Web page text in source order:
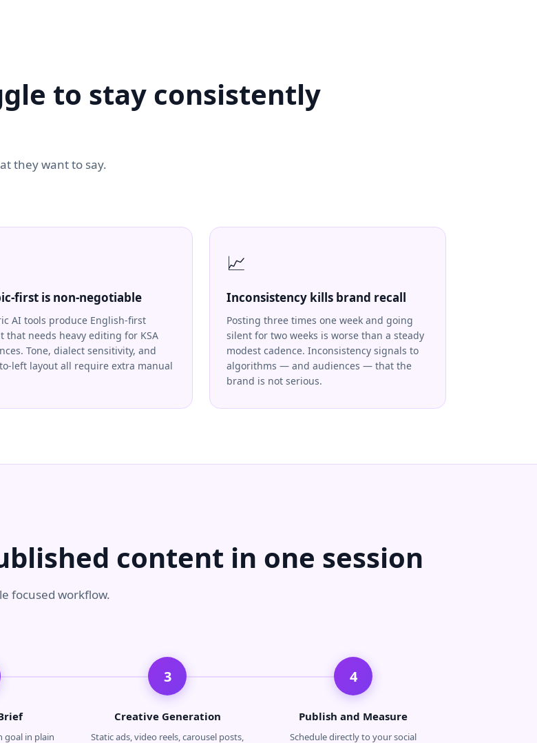
to stay consistently
they want to say.
first is non-negotiable
AI tools produce English-first
that needs heavy editing for KSA
Tone, dialect sensitivity, and
left layout all require extra manual
📈
Inconsistency kills brand recall
Posting three times one week and going
silent for two weeks is worse than a steady
modest cadence. Inconsistency signals to
algorithms — and audiences — that the
brand is not serious.
content in one session
focused workflow.
goal in plain
3
Creative Generation
Static ads, video reels, carousel posts,
4
Publish and Measure
Schedule directly to your social